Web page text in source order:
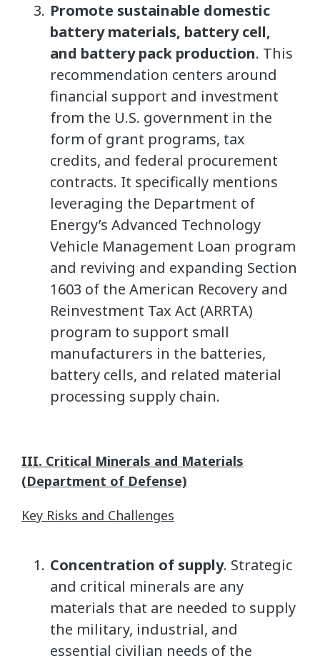
Promote sustainable domestic
battery materials, battery cell,
and battery pack production. This
recommendation centers around
financial support and investment
from the U.S. government in the
form of grant programs, tax
credits, and federal procurement
contracts. It specifically mentions
leveraging the Department of
Energy’s Advanced Technology
Vehicle Management Loan program
and reviving and expanding Section
1603 of the American Recovery and
Reinvestment Tax Act (ARRTA)
program to support small
manufacturers in the batteries,
battery cells, and related material
processing supply chain.
III. Critical Minerals and Materials
(Department of Defense)
Key Risks and Challenges
Concentration of supply. Strategic
and critical minerals are any
materials that are needed to supply
the military, industrial, and
essential civilian needs of the